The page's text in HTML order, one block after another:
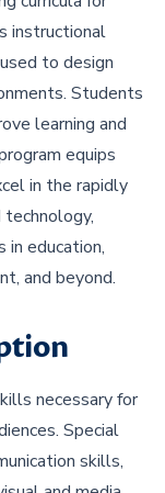
instructional
to design
Students
learning and
equips
in the rapidly
in education,
and beyond.
necessary for
Special
skills,